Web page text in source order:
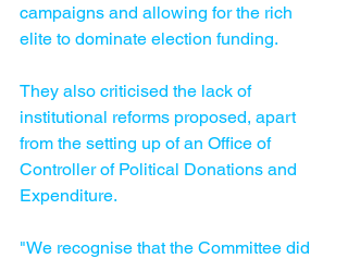
campaigns and allowing for the rich
elite to dominate election funding.
They also criticised the lack of
institutional reforms proposed, apart
from the setting up of an Office of
Controller of Political Donations and
Expenditure.
"We recognise that the Committee did